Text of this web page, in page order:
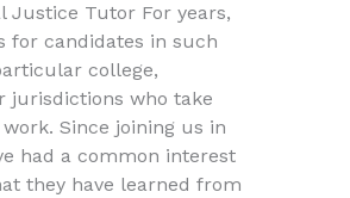
Justice Tutor For years,
for candidates in such
college,
jurisdictions who take
Since joining us in
had a common interest
they have learned from